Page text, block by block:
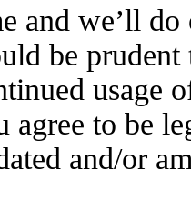
and we’ll
be
usage
agree to be
and/or